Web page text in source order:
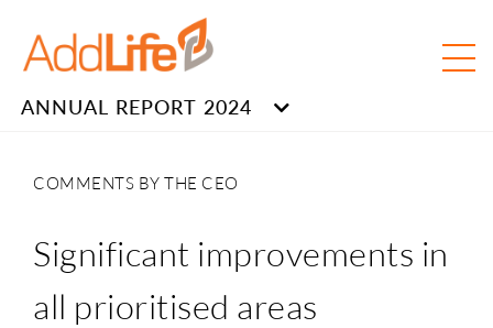
ANNUAL REPORT 2024
COMMENTS BY THE CEO
Significant improvements in
all prioritised areas